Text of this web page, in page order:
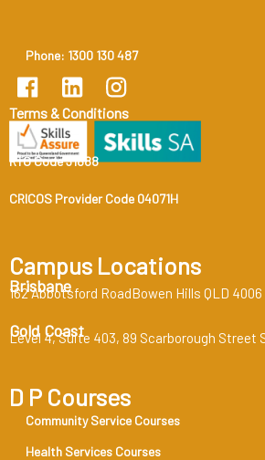
Phone: 1300 130 487
Terms & Conditions
RTO Code 31888
CRICOS Provider Code 04071H
Campus Locations
Brisbane
162 Abbotsford RoadBowen Hills QLD 4006
Gold Coast
Level 4, Suite 403, 89 Scarborough Street
D P Courses
Community Service Courses
Health Services Courses